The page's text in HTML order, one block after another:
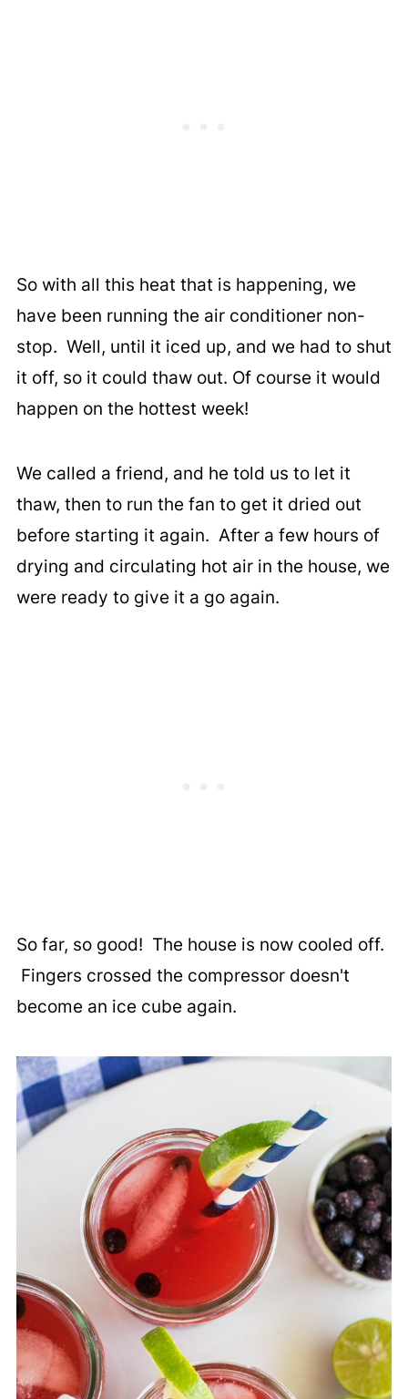
So with all this heat that is happening, we
have been running the air conditioner non-
stop. Well, until it iced up, and we had to shut
it off, so it could thaw out. Of course it would
happen on the hottest week!
We called a friend, and he told us to let it
thaw, then to run the fan to get it dried out
before starting it again. After a few hours of
drying and circulating hot air in the house, we
were ready to give it a go again.
So far, so good! The house is now cooled off.
Fingers crossed the compressor doesn't
become an ice cube again.